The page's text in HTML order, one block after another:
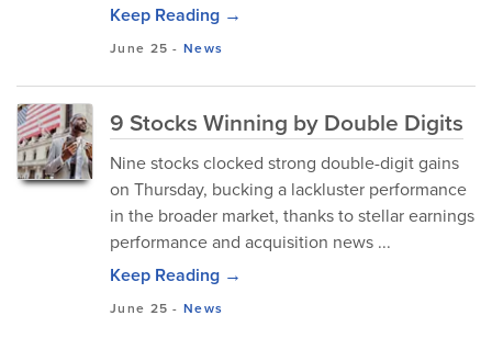
Keep Reading →
June 25 -News
9 Stocks Winning by Double Digits
Nine stocks clocked strong double-digit gains
on Thursday, bucking a lackluster performance
in the broader market, thanks to stellar earnings
performance and acquisition news ...
Keep Reading →
June 25 -News